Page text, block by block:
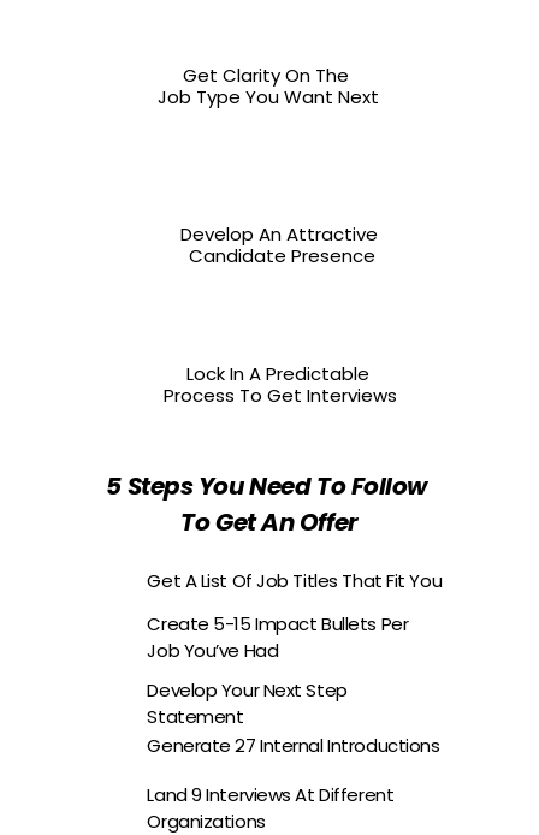
Get Clarity On The
Job Type You Want Next
Develop An Attractive
Candidate Presence
Lock In A Predictable
Process To Get Interviews
5 Steps You Need To Follow
To Get An Offer
Get A List Of Job Titles That Fit You
Create 5-15 Impact Bullets Per
Job You’ve Had
Develop Your Next Step
Statement
Generate 27 Internal Introductions
Land 9 Interviews At Different
Organizations